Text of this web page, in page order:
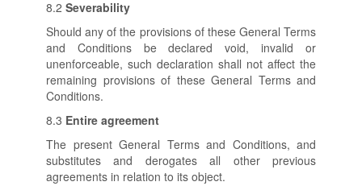
8.2 Severability
Should any of the provisions of these General Terms
and Conditions be declared void, invalid or
unenforceable, such declaration shall not affect the
remaining provisions of these General Terms and
Conditions.
8.3 Entire agreement
The present General Terms and Conditions, and
substitutes and derogates all other previous
agreements in relation to its object.